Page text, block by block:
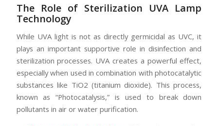
The Role of Sterilization UVA Lamp
Technology
While UVA light is not as directly germicidal as UVC, it
plays an important supportive role in disinfection and
sterilization processes. UVA creates a powerful effect,
especially when used in combination with photocatalytic
substances like TiO2 (titanium dioxide). This process,
known as “Photocatalysis,” is used to break down
pollutants in air or water purification.